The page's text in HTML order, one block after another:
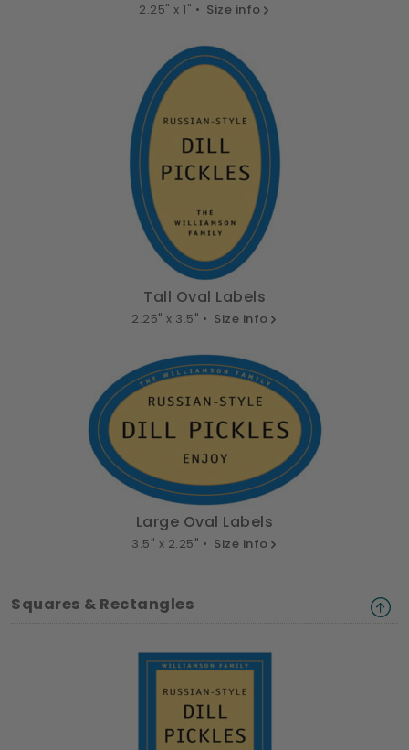
2.25" x 1" • Size info
Tall Oval Labels
2.25" x 3.5" • Size info
Large Oval Labels
3.5" x 2.25" • Size info
Squares & Rectangles